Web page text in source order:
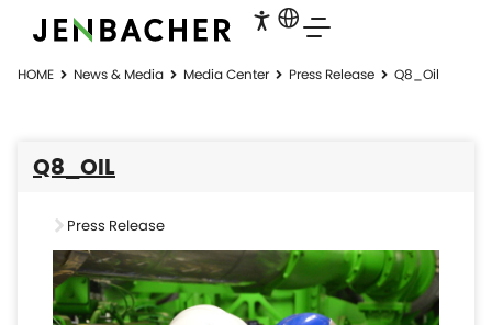
HOME News & Media Media Center Press Release Q8_Oil
Q8_OIL
Press Release